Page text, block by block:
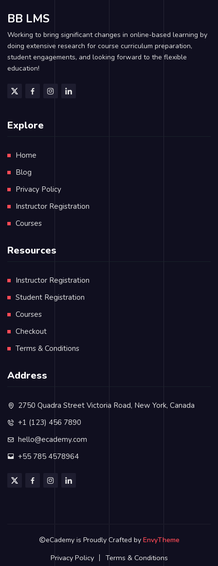
BB LMS
Working to bring significant changes in online-based learning by
doing extensive research for course curriculum preparation,
student engagements, and looking forward to the flexible
education!
Explore
Home
Blog
Privacy Policy
Instructor Registration
Courses
Resources
Instructor Registration
Student Registration
Courses
Checkout
Terms & Conditions
Address
2750 Quadra Street Victoria Road, New York, Canada
+1 (123) 456 7890
hello@ecademy.com
+55 785 4578964
eCademy is Proudly Crafted by EnvyTheme
Privacy Policy Terms & Conditions